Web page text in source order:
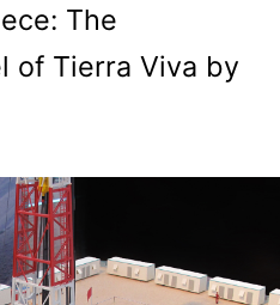
The
of Tierra Viva by